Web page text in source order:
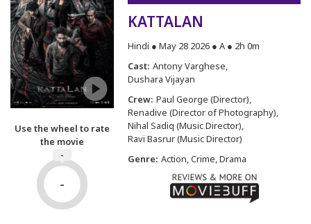
Use the wheel to rate
the movie
-
-
KATTALAN
Hindi ● May 28 2026 ● A ● 2h 0m
Cast: Antony Varghese
Dushara Vijayan
Crew: Paul George (Director)
Renadive (Director of Photography)
Nihal Sadiq (Music Director)
Ravi Basrur (Music Director)
Genre: Action, Crime, Drama